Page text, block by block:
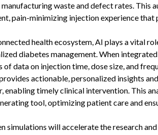
manufacturing waste and defect rates. This
pain-minimizing injection experience that
health ecosystem, AI plays a vital
diabetes management. When
of data on injection time, dose size, and
actionable, personalized insights
enabling timely clinical intervention. This
tool, optimizing patient care and
simulations will accelerate the research